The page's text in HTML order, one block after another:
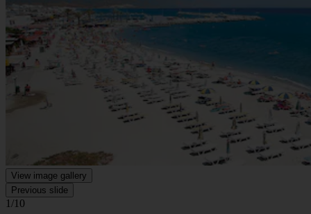
View image gallery
Previous slide
1/10